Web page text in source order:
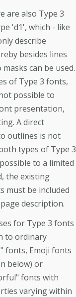
are also Type 3
'd1', which - like
describe
besides lines
can be used.
of Type 3 fonts,
possible to
presentation,
A direct
outlines is not
types of Type 3
to a limited
the existing
must be included
description.
for Type 3 fonts
to ordinary
fonts, Emoji fonts
below) or
fonts with
varying within